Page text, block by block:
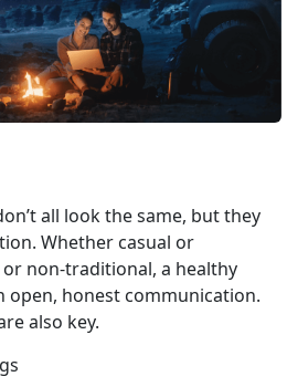
all look the same, but they
Whether casual or
non-traditional, a healthy
honest communication.
also key.